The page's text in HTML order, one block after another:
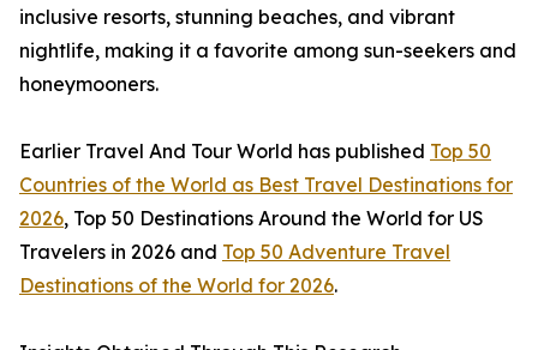
inclusive resorts, stunning beaches, and vibrant
nightlife, making it a favorite among sun-seekers and
honeymooners.
Earlier Travel And Tour World has published Top 50
Countries of the World as Best Travel Destinations for
2026, Top 50 Destinations Around the World for US
Travelers in 2026 and Top 50 Adventure Travel
Destinations of the World for 2026.